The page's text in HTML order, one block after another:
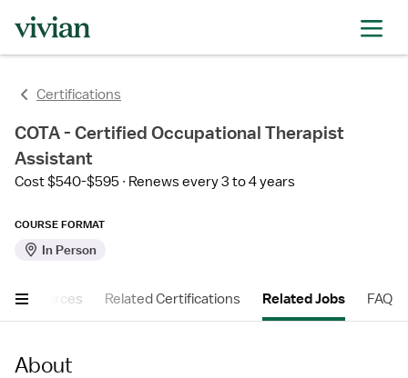
Certifications
COTA - Certified Occupational Therapist
Assistant
Cost $540-$595 Renews every 3 to 4 years
COURSE FORMAT
In Person
Resources Related Certifications Related Jobs FAQ
About